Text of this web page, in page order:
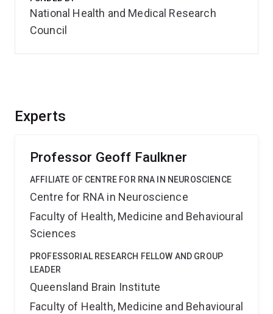
Experts
Professor Geoff Faulkner
AFFILIATE OF CENTRE FOR RNA IN NEUROSCIENCE
Centre for RNA in Neuroscience
Faculty of Health, Medicine and Behavioural
Sciences
PROFESSORIAL RESEARCH FELLOW AND GROUP
LEADER
Queensland Brain Institute
Faculty of Health, Medicine and Behavioural
National Health and Medical Research
Council